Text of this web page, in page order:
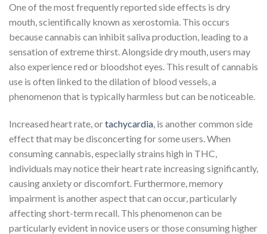
One of the most frequently reported side effects is dry
mouth, scientifically known as xerostomia. This occurs
because cannabis can inhibit saliva production, leading to a
sensation of extreme thirst. Alongside dry mouth, users may
also experience red or bloodshot eyes. This result of cannabis
use is often linked to the dilation of blood vessels, a
phenomenon that is typically harmless but can be noticeable.
Increased heart rate, ortachycardia , is another common side
effect that may be disconcerting for some users. When
consuming cannabis, especially strains high in THC,
individuals may notice their heart rate increasing significantly,
causing anxiety or discomfort. Furthermore, memory
impairment is another aspect that can occur, particularly
affecting short-term recall. This phenomenon can be
particularly evident in novice users or those consuming higher